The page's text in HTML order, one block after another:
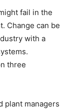
fail in the
Change can be
with a
three
plant managers